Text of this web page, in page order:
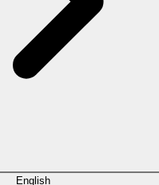
English